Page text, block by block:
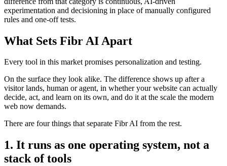
experimentation and decisioning in place of manually configured
rules and one-off tests.
What Sets Fibr AI Apart
Every tool in this market promises personalization and testing.
On the surface they look alike. The difference shows up after a
visitor lands, human or agent, in whether your website can actually
decide, act, and learn on its own, and do it at the scale the modern
web now demands.
There are four things that separate Fibr AI from the rest.
1. It runs as one operating system, not a
stack of tools